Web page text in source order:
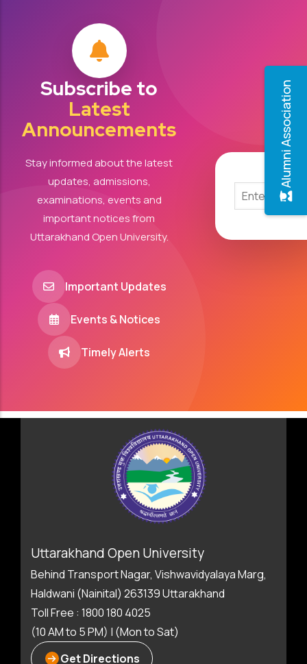
Alumni Association
Subscribe to
Latest
Announcements
Stay informed about the latest
updates, admissions,
examinations, events and
important notices from
Uttarakhand Open University.
Important Updates
Events & Notices
Timely Alerts
Uttarakhand Open University
Behind Transport Nagar, Vishwavidyalaya Marg,
Haldwani (Nainital) 263139 Uttarakhand
Toll Free : 1800 180 4025
(10 AM to 5 PM) | (Mon to Sat)
Get Directions